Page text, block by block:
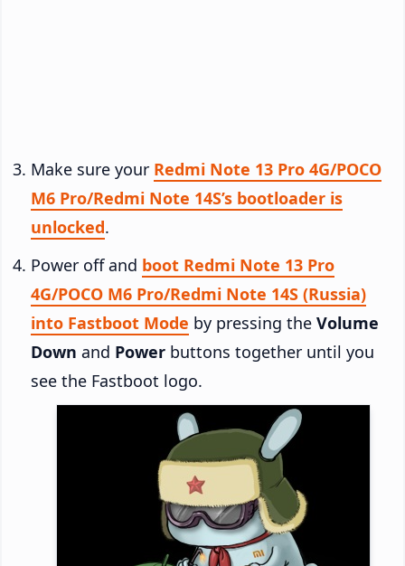
Make sure your Redmi Note 13 Pro 4G/POCO
M6 Pro/Redmi Note 14S’s bootloader is
unlocked.
Power off and boot Redmi Note 13 Pro
4G/POCO M6 Pro/Redmi Note 14S (Russia)
into Fastboot Mode by pressing the Volume
Down and Power buttons together until you
see the Fastboot logo.